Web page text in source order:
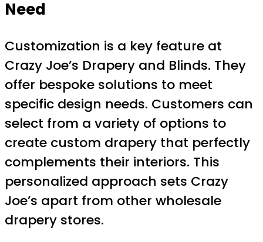
Need
Customization is a key feature at
Crazy Joe’s Drapery and Blinds. They
offer bespoke solutions to meet
specific design needs. Customers can
select from a variety of options to
create custom drapery that perfectly
complements their interiors. This
personalized approach sets Crazy
Joe’s apart from other wholesale
drapery stores.